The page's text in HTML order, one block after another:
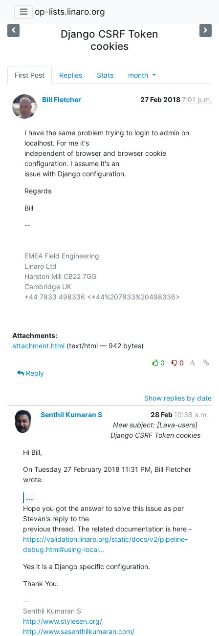
op-lists.linaro.org
Django CSRF Token
cookies
First Post Replies Stats month
Bill Fletcher 27 Feb 20187:01 p.m.
I have the same problem trying to login to admin on
localhost. For me it's
independent of browser and browser cookie
configuration. I assume it's an
issue with Django configuration.
Regards
Bill
--
EMEA Field Engineering
Linaro Ltd
Harston Mill CB22 7GG
Cambridge UK
+44 7833 498336 <+44%207833%20498336>
Attachments:
attachment.html (text/html — 942 bytes)
0
0
Reply
Show replies by date
Senthil Kumaran S
28 Feb 10:38 a.m.
New subject: [Lava-users]
Django CSRF Token cookies
Hi Bill,
On Tuesday 27 February 2018 11:31 PM, Bill Fletcher
wrote:
...
Hope you got the answer to solve this issue as per
Stevan's reply to the
https://validation.linaro.org/static/docs/v2/pipeline-
debug.html#using-local...
Yes it is a Django specific configuration.
Thank You.
--
http://www.stylesen.org/
http://www.sasenthilkumaran.com/